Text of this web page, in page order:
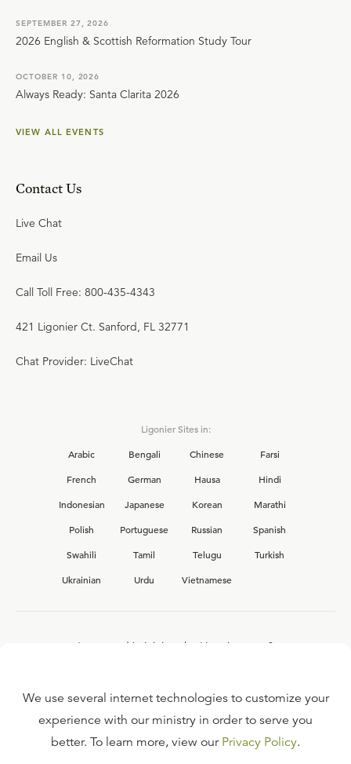
SEPTEMBER 27, 2026
2026 English & Scottish Reformation Study Tour
OCTOBER 10, 2026
Always Ready: Santa Clarita 2026
VIEW ALL EVENTS
Contact Us
Live Chat
Email Us
Call Toll Free: 800-435-4343
421 Ligonier Ct. Sanford, FL 32771
Chat Provider: LiveChat
Ligonier Sites in:
Arabic
Bengali Chinese
Farsi
French
German Hausa
Hindi
Indonesian
Japanese Korean
Marathi
Polish
Portuguese Russian
Spanish
Swahili
Tamil Telugu
Turkish
Ukrainian
Urdu Vietnamese
Interested in joining the Ligonier team?
FAQ
We use several internet technologies to customize your
experience with our ministry in order to serve you
better. To learn more, view our Privacy Policy.